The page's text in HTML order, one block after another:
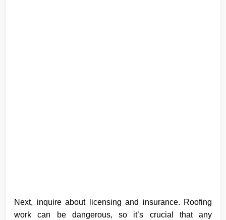
Next, inquire about licensing and insurance. Roofing
work can be dangerous, so it’s crucial that any